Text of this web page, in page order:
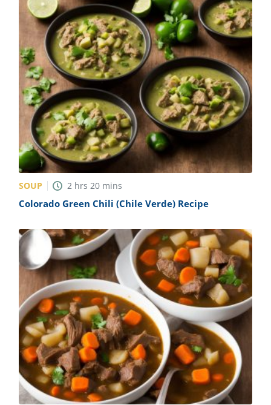
SOUP 2 hrs 20 mins
Colorado Green Chili (Chile Verde) Recipe